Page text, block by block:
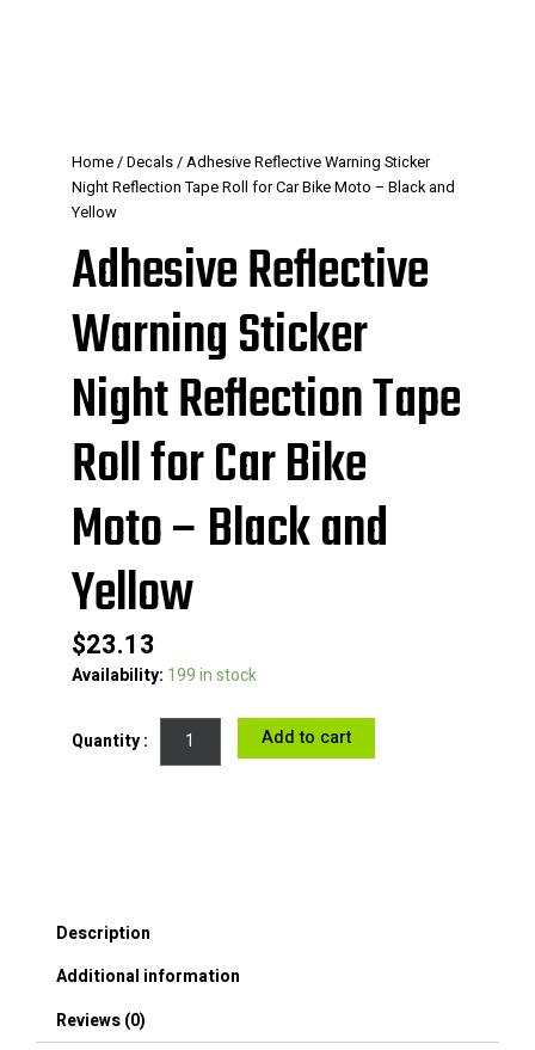
Home/Decals/ Adhesive Reflective Warning Sticker
Night Reflection Tape Roll for Car Bike Moto – Black and
Yellow
Adhesive Reflective
Warning Sticker
Night Reflection Tape
Roll for Car Bike
Moto – Black and
Yellow
$23.13
Availability: 199 in stock
Adhesive
Sticker
Moto
-
Black
and
Yellow
Add to cart
Description
Additional information
Reviews (0)